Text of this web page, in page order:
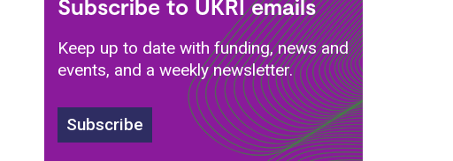
Subscribe to UKRI emails
Keep up to date with funding, news and
events, and a weekly newsletter.
Subscribe